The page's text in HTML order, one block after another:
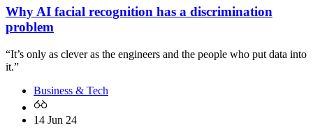
Why AI facial recognition has a discrimination
problem
“It’s only as clever as the engineers and the people who put data into
it.”
Business & Tech
14 Jun 24